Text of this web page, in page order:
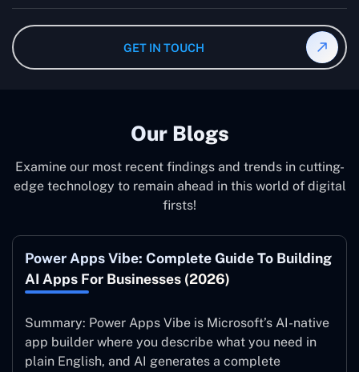
an unbiased review of internally or externally developed
software.
GET IN TOUCH
Our Blogs
Examine our most recent findings and trends in cutting-
edge technology to remain ahead in this world of digital
firsts!
Power Apps Vibe: Complete Guide To Building
AI Apps For Businesses (2026)
Summary: Power Apps Vibe is Microsoft’s AI-native
app builder where you describe what you need in
plain English, and AI generates a complete